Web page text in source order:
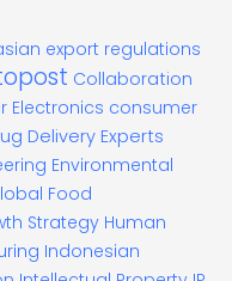
export regulations
Collaboration
Electronics consumer
Delivery Experts
Environmental
Food
Strategy Human
Indonesian